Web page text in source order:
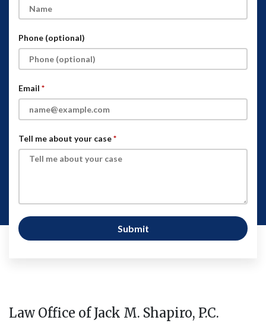
Phone (optional)
Email
Tell me about your case
Submit
Law Office of Jack M. Shapiro, P.C.